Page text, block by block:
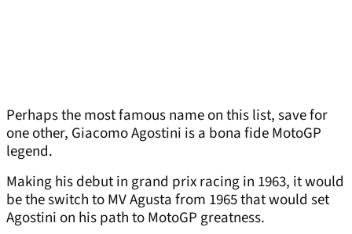
Perhaps the most famous name on this list, save for
one other, Giacomo Agostini is a bona fide MotoGP
legend.
Making his debut in grand prix racing in 1963, it would
be the switch to MV Agusta from 1965 that would set
Agostini on his path to MotoGP greatness.